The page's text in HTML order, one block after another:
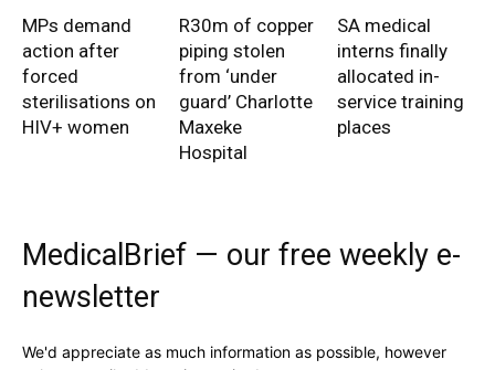
MPs demand
action after
forced
sterilisations on
HIV+ women
R30m of copper
piping stolen
from ‘under
guard’ Charlotte
Maxeke
Hospital
SA medical
interns finally
allocated in-
service training
places
MedicalBrief — our free weekly e-
newsletter
We'd appreciate as much information as possible, however